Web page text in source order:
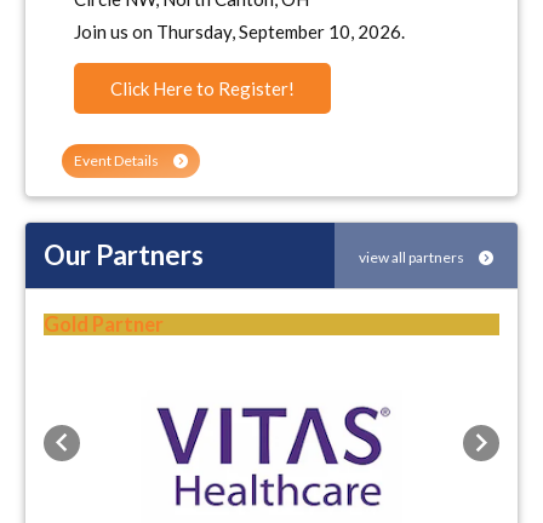
Join us on Thursday, September 10, 2026.
Click Here to Register!
Event Details
Our Partners view all partners
Gold Partner
Previous Next